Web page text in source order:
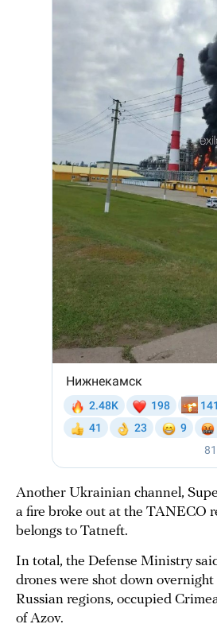
Another Ukrainian channel,
a fire broke out at the TANECO
belongs to Tatneft.
In total, the Defense Ministry
drones were shot down
Russian regions, occupied
of Azov.